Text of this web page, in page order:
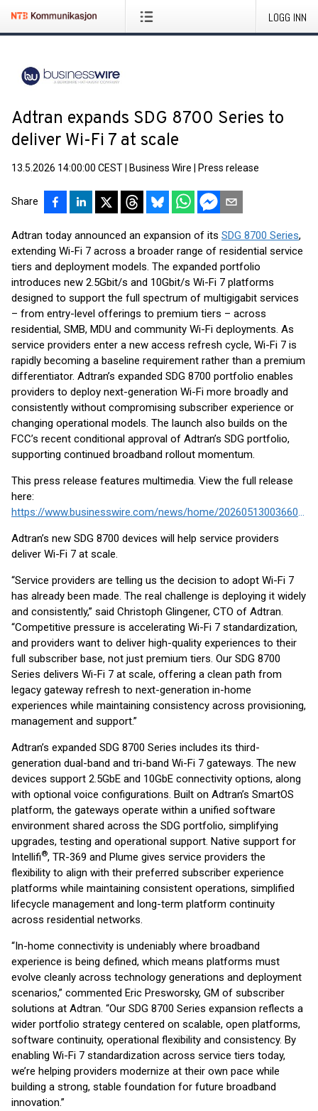
LOGG INN
Adtran expands SDG 8700 Series to
deliver Wi-Fi 7 at scale
13.5.2026 14:00:00 CEST Business Wire Press release
Share
Adtran today announced an expansion of its SDG 8700 Series,
extending Wi-Fi 7 across a broader range of residential service
tiers and deployment models. The expanded portfolio
introduces new 2.5Gbit/s and 10Gbit/s Wi-Fi 7 platforms
designed to support the full spectrum of multigigabit services
– from entry-level offerings to premium tiers – across
residential, SMB, MDU and community Wi-Fi deployments. As
service providers enter a new access refresh cycle, Wi-Fi 7 is
rapidly becoming a baseline requirement rather than a premium
differentiator. Adtran’s expanded SDG 8700 portfolio enables
providers to deploy next-generation Wi-Fi more broadly and
consistently without compromising subscriber experience or
changing operational models. The launch also builds on the
FCC’s recent conditional approval of Adtran’s SDG portfolio,
supporting continued broadband rollout momentum.
This press release features multimedia. View the full release
here:
https://www.businesswire.com/news/home/20260513003660/en/
Adtran’s new SDG 8700 devices will help service providers
deliver Wi-Fi 7 at scale.
“Service providers are telling us the decision to adopt Wi-Fi 7
has already been made. The real challenge is deploying it widely
and consistently,” said Christoph Glingener, CTO of Adtran.
“Competitive pressure is accelerating Wi-Fi 7 standardization,
and providers want to deliver high-quality experiences to their
full subscriber base, not just premium tiers. Our SDG 8700
Series delivers Wi-Fi 7 at scale, offering a clean path from
legacy gateway refresh to next-generation in-home
experiences while maintaining consistency across provisioning,
management and support.”
Adtran’s expanded SDG 8700 Series includes its third-
generation dual-band and tri-band Wi-Fi 7 gateways. The new
devices support 2.5GbE and 10GbE connectivity options, along
with optional voice configurations. Built on Adtran’s SmartOS
platform, the gateways operate within a unified software
environment shared across the SDG portfolio, simplifying
upgrades, testing and operational support. Native support for
Intellifi®, TR-369 and Plume gives service providers the
flexibility to align with their preferred subscriber experience
platforms while maintaining consistent operations, simplified
lifecycle management and long-term platform continuity
across residential networks.
“In-home connectivity is undeniably where broadband
experience is being defined, which means platforms must
evolve cleanly across technology generations and deployment
scenarios,” commented Eric Presworsky, GM of subscriber
solutions at Adtran. “Our SDG 8700 Series expansion reflects a
wider portfolio strategy centered on scalable, open platforms,
software continuity, operational flexibility and consistency. By
enabling Wi-Fi 7 standardization across service tiers today,
we’re helping providers modernize at their own pace while
building a strong, stable foundation for future broadband
innovation.”